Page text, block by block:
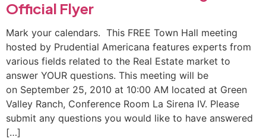
Official Flyer
Mark your calendars. This FREE Town Hall meeting
hosted by Prudential Americana features experts from
various fields related to the Real Estate market to
answer YOUR questions. This meeting will be
on September 25, 2010 at 10:00 AM located at Green
Valley Ranch, Conference Room La Sirena IV. Please
submit any questions you would like to have answered
[…]